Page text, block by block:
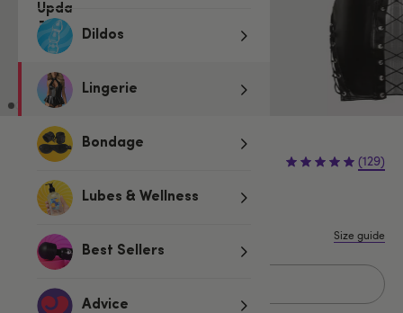
Dildos
Lingerie
Bondage
Lubes & Wellness
Best Sellers
Advice
€42.95 (129)
M L
Size guide